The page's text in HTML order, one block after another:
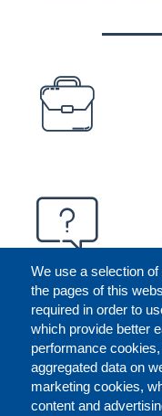
We use a selection
the pages of this
required in order to
which provide better
performance
aggregated data on
marketing cookies,
content and
PREFOOTER